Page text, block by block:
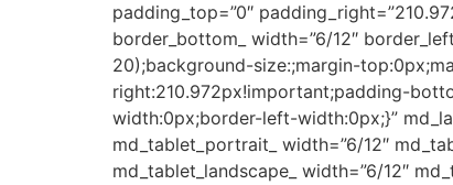
padding_top=”0″
border_bottom_ width=”6/12″
20);background-size:;margin-
right:210.972px!important;padding-
width:0px;border-left-width:0px;}”
md_tablet_portrait_ width=”6/12″
md_tablet_landscape_ width=”6/12″